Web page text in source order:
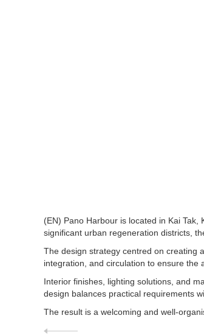
(EN) Pano Harbour is located in Kai
significant urban regeneration districts,
The design strategy centred on creating
integration, and circulation to ensure the
Interior finishes, lighting solutions, and
design balances practical requirements
The result is a welcoming and well-